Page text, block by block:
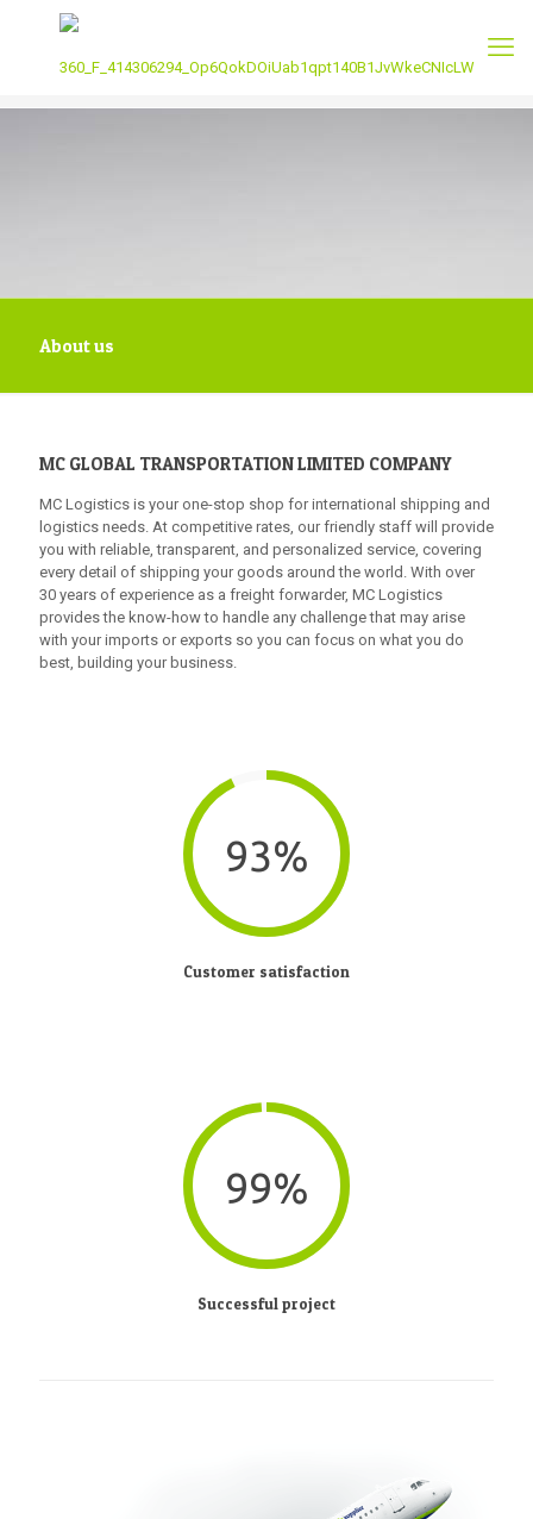
About us
MC GLOBAL TRANSPORTATION LIMITED COMPANY
MC Logistics is your one-stop shop for international shipping and
logistics needs. At competitive rates, our friendly staff will provide
you with reliable, transparent, and personalized service, covering
every detail of shipping your goods around the world. With over
30 years of experience as a freight forwarder, MC Logistics
provides the know-how to handle any challenge that may arise
with your imports or exports so you can focus on what you do
best, building your business.
93%
Customer satisfaction
99%
Successful project